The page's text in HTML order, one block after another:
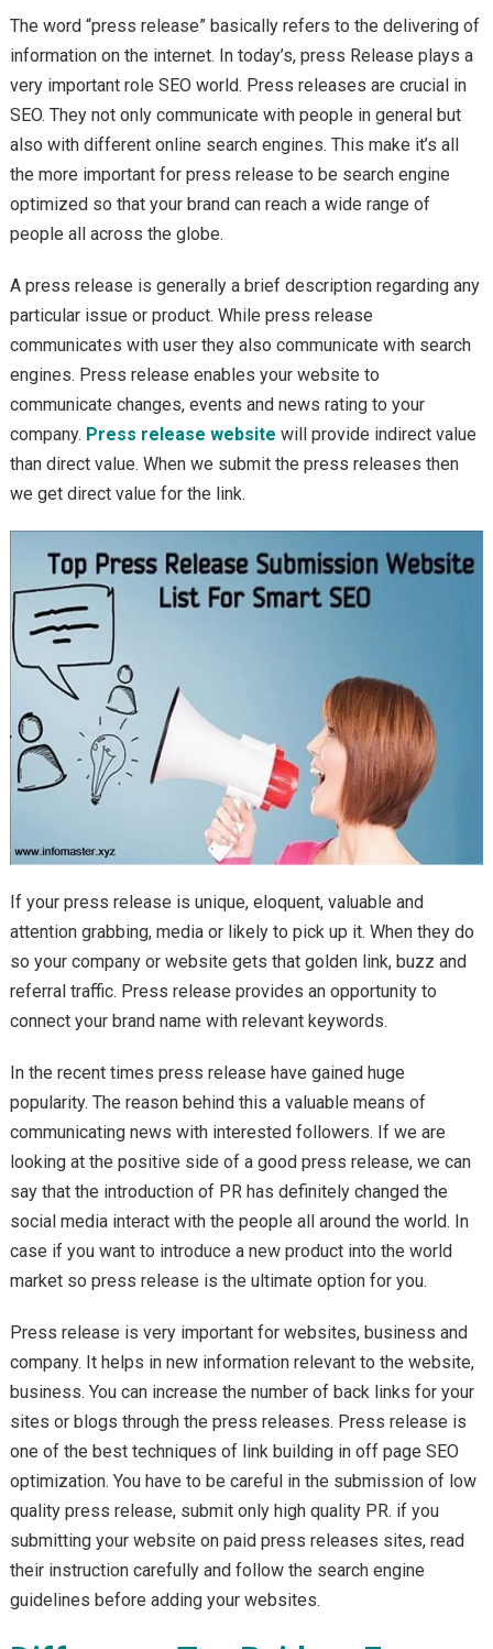
The word “press release” basically refers to the delivering of
information on the internet. In today’s, press Release plays a
very important role SEO world. Press releases are crucial in
SEO. They not only communicate with people in general but
also with different online search engines. This make it’s all
the more important for press release to be search engine
optimized so that your brand can reach a wide range of
people all across the globe.
A press release is generally a brief description regarding any
particular issue or product. While press release
communicates with user they also communicate with search
engines. Press release enables your website to
communicate changes, events and news rating to your
company. Press release website will provide indirect value
than direct value. When we submit the press releases then
we get direct value for the link.
If your press release is unique, eloquent, valuable and
attention grabbing, media or likely to pick up it. When they do
so your company or website gets that golden link, buzz and
referral traffic. Press release provides an opportunity to
connect your brand name with relevant keywords.
In the recent times press release have gained huge
popularity. The reason behind this a valuable means of
communicating news with interested followers. If we are
looking at the positive side of a good press release, we can
say that the introduction of PR has definitely changed the
social media interact with the people all around the world. In
case if you want to introduce a new product into the world
market so press release is the ultimate option for you.
Press release is very important for websites, business and
company. It helps in new information relevant to the website,
business. You can increase the number of back links for your
sites or blogs through the press releases. Press release is
one of the best techniques of link building in off page SEO
optimization. You have to be careful in the submission of low
quality press release, submit only high quality PR. if you
submitting your website on paid press releases sites, read
their instruction carefully and follow the search engine
guidelines before adding your websites.